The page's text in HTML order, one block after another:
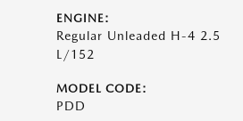
ENGINE:
Regular Unleaded H-4 2.5
L/152
MODEL CODE:
PDD